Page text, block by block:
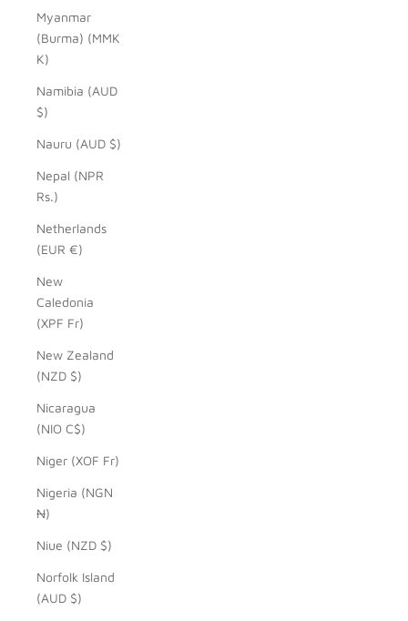
Myanmar
(Burma) (MMK
K)
Namibia (AUD
$)
Nauru (AUD $)
Nepal (NPR
Rs.)
Netherlands
(EUR €)
New
Caledonia
(XPF Fr)
New Zealand
(NZD $)
Nicaragua
(NIO C$)
Niger (XOF Fr)
Nigeria (NGN
₦)
Niue (NZD $)
Norfolk Island
(AUD $)